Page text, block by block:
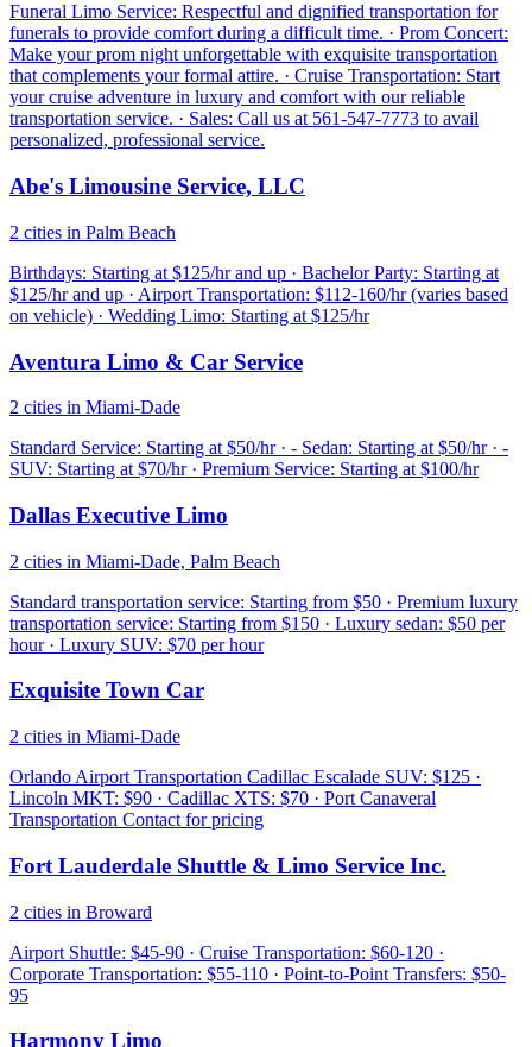
Funeral Limo Service: Respectful and dignified transportation for
funerals to provide comfort during a difficult time. · Prom Concert:
Make your prom night unforgettable with exquisite transportation
that complements your formal attire. · Cruise Transportation: Start
your cruise adventure in luxury and comfort with our reliable
transportation service. · Sales: Call us at 561-547-7773 to avail
personalized, professional service.
Abe's Limousine Service, LLC
2 cities in Palm Beach
Birthdays: Starting at $125/hr and up · Bachelor Party: Starting at
$125/hr and up · Airport Transportation: $112-160/hr (varies based
on vehicle) · Wedding Limo: Starting at $125/hr
Aventura Limo & Car Service
2 cities in Miami-Dade
Standard Service: Starting at $50/hr · - Sedan: Starting at $50/hr · -
SUV: Starting at $70/hr · Premium Service: Starting at $100/hr
Dallas Executive Limo
2 cities in Miami-Dade, Palm Beach
Standard transportation service: Starting from $50 · Premium luxury
transportation service: Starting from $150 · Luxury sedan: $50 per
hour · Luxury SUV: $70 per hour
Exquisite Town Car
2 cities in Miami-Dade
Orlando Airport Transportation Cadillac Escalade SUV: $125 ·
Lincoln MKT: $90 · Cadillac XTS: $70 · Port Canaveral
Transportation Contact for pricing
Fort Lauderdale Shuttle & Limo Service Inc.
2 cities in Broward
Airport Shuttle: $45-90 · Cruise Transportation: $60-120 ·
Corporate Transportation: $55-110 · Point-to-Point Transfers: $50-
95
Harmony Limo